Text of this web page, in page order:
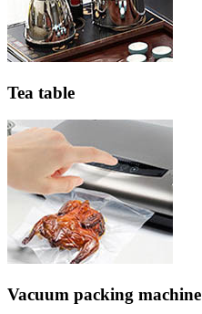
Tea table
Vacuum packing machine